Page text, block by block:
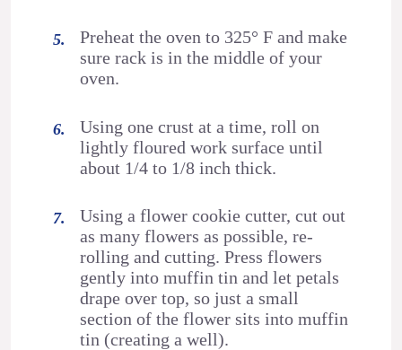
Preheat the oven to 325° F and make
sure rack is in the middle of your
oven.
Using one crust at a time, roll on
lightly floured work surface until
about 1/4 to 1/8 inch thick.
Using a flower cookie cutter, cut out
as many flowers as possible, re-
rolling and cutting. Press flowers
gently into muffin tin and let petals
drape over top, so just a small
section of the flower sits into muffin
tin (creating a well).